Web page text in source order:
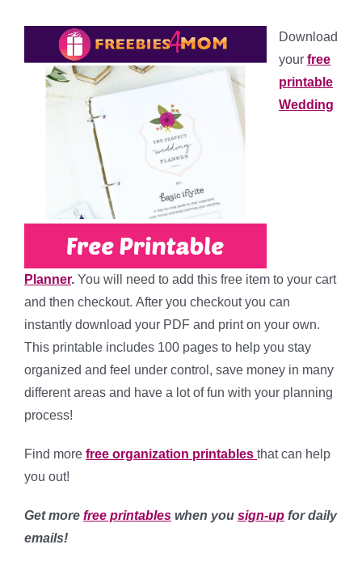
Download
your free
printable
Wedding
Planner. You will need to add this free item to your cart
and then checkout. After you checkout you can
instantly download your PDF and print on your own.
This printable includes 100 pages to help you stay
organized and feel under control, save money in many
different areas and have a lot of fun with your planning
process!
Find more free organization printables that can help
you out!
Get more free printables when you sign-up for daily
emails!